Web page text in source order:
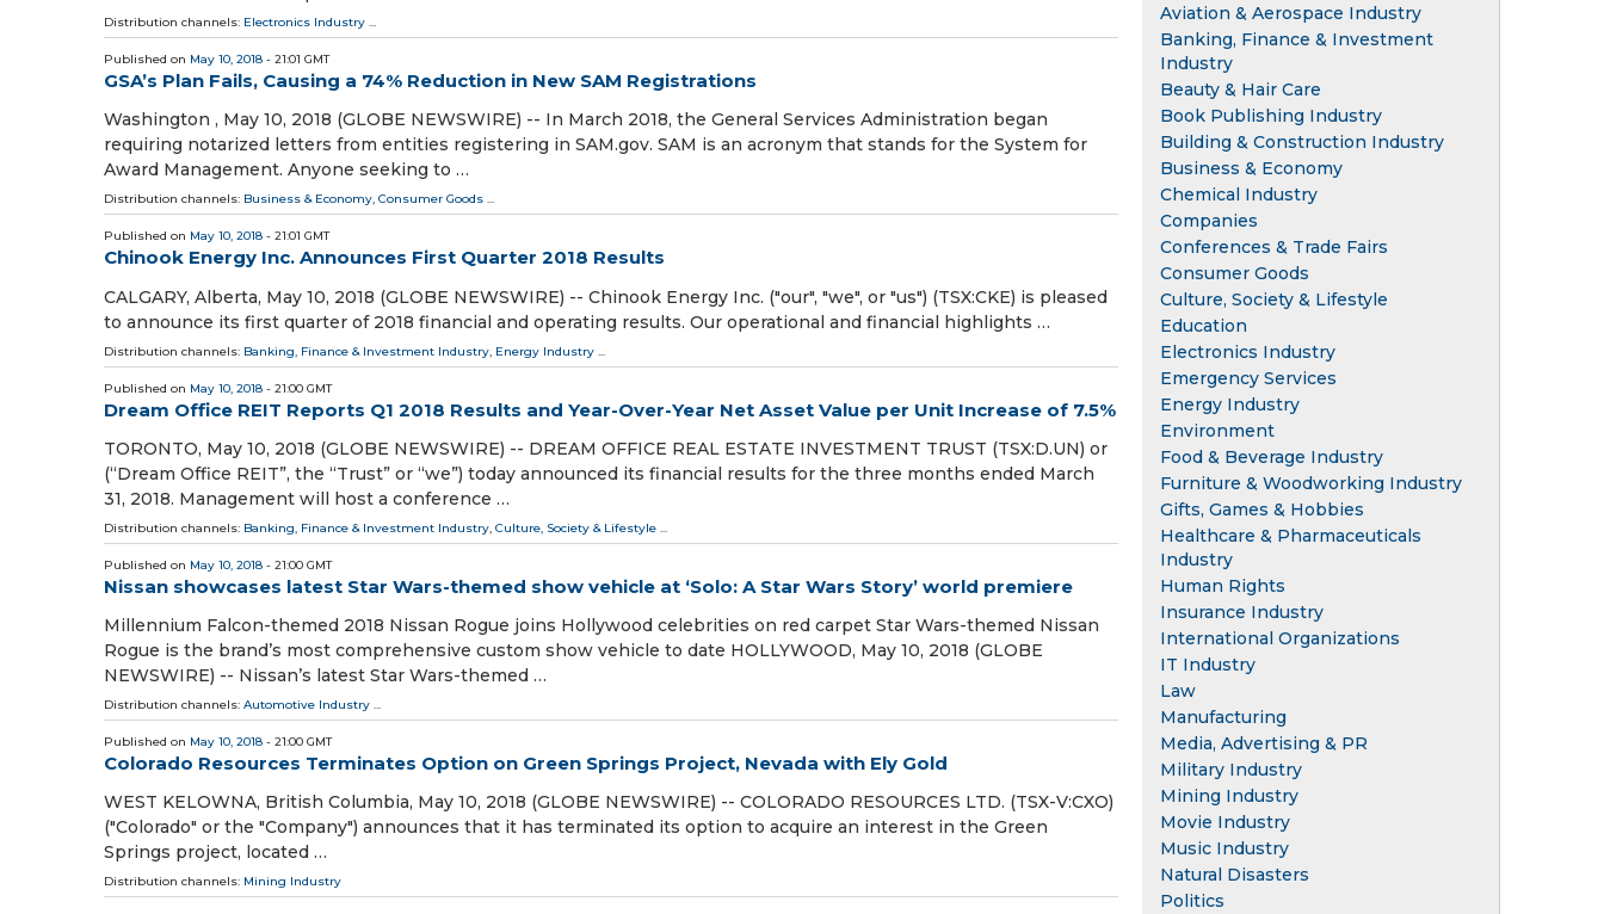
Distribution channels: Electronics Industry ...
Published on May 10, 2018 - 21:01 GMT
GSA’s Plan Fails, Causing a 74% Reduction in New SAM Registrations
Washington , May 10, 2018 (GLOBE NEWSWIRE) -- In March 2018, the General Services Administration began
requiring notarized letters from entities registering in SAM.gov. SAM is an acronym that stands for the System for
Award Management. Anyone seeking to …
Distribution channels: Business & Economy, Consumer Goods ...
Published on May 10, 2018 - 21:01 GMT
Chinook Energy Inc. Announces First Quarter 2018 Results
CALGARY, Alberta, May 10, 2018 (GLOBE NEWSWIRE) -- Chinook Energy Inc. ("our", "we", or "us") (TSX:CKE) is pleased
to announce its first quarter of 2018 financial and operating results. Our operational and financial highlights …
Distribution channels: Banking, Finance & Investment Industry Energy Industry
Published on May 10, 2018 - 21:00 GMT
Dream Office REIT Reports Q1 2018 Results and Year-Over-Year Net Asset Value per Unit Increase of 7.5%
TORONTO, May 10, 2018 (GLOBE NEWSWIRE) -- DREAM OFFICE REAL ESTATE INVESTMENT TRUST (TSX:D.UN) or
(“Dream Office REIT”, the “Trust” or “we”) today announced its financial results for the three months ended March
31, 2018. Management will host a conference …
Distribution channels: Banking, Finance & Investment Industry, Culture, Society & Lifestyle ...
Published on May 10, 2018 - 21:00 GMT
Nissan showcases latest Star Wars-themed show vehicle at ‘Solo: A Star Wars Story’ world premiere
Millennium Falcon-themed 2018 Nissan Rogue joins Hollywood celebrities on red carpet Star Wars-themed Nissan
Rogue is the brand’s most comprehensive custom show vehicle to date HOLLYWOOD, May 10, 2018 (GLOBE
NEWSWIRE) -- Nissan’s latest Star Wars-themed …
Distribution channels: Automotive Industry ...
Published on May 10, 2018 - 21:00 GMT
Colorado Resources Terminates Option on Green Springs Project, Nevada with Ely Gold
WEST KELOWNA, British Columbia, May 10, 2018 (GLOBE NEWSWIRE) -- COLORADO RESOURCES LTD. (TSX-V:CXO)
("Colorado" or the "Company") announces that it has terminated its option to acquire an interest in the Green
Springs project, located …
Distribution channels: Mining Industry
Aviation & Aerospace Industry
Banking, Finance & Investment
Industry
Beauty & Hair Care
Book Publishing Industry
Building & Construction Industry
Business & Economy
Chemical Industry
Companies
Conferences & Trade Fairs
Consumer Goods
Culture, Society & Lifestyle
Education
Electronics Industry
Emergency Services
Energy Industry
Environment
Food & Beverage Industry
Furniture & Woodworking Industry
Gifts, Games & Hobbies
Healthcare & Pharmaceuticals
Industry
Human Rights
Insurance Industry
International Organizations
IT Industry
Law
Manufacturing
Media, Advertising & PR
Military Industry
Mining Industry
Movie Industry
Music Industry
Natural Disasters
Politics